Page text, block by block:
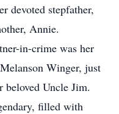
devoted stepfather,
Annie.
in-crime was her
Winger, just
beloved Uncle Jim.
filled with